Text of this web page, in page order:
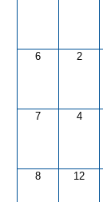
6 2
7 4
8 12